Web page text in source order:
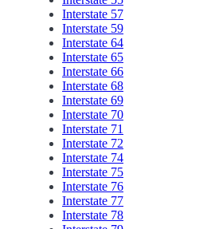
Interstate 57
Interstate 59
Interstate 64
Interstate 65
Interstate 66
Interstate 68
Interstate 69
Interstate 70
Interstate 71
Interstate 72
Interstate 74
Interstate 75
Interstate 76
Interstate 77
Interstate 78